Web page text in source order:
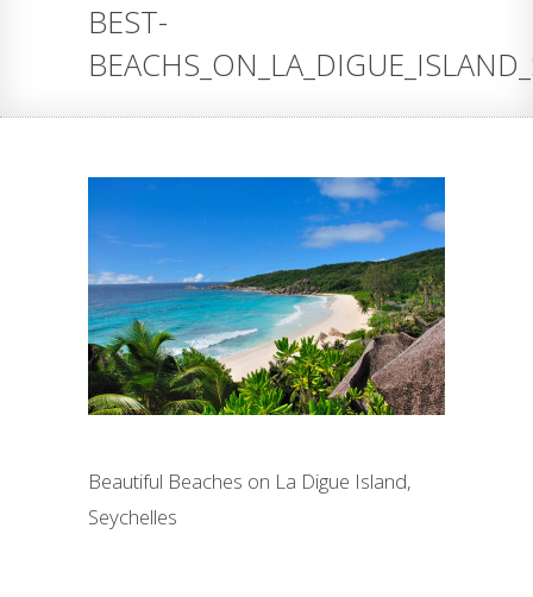
BEST-
Beautiful Beaches on La Digue Island,
Seychelles